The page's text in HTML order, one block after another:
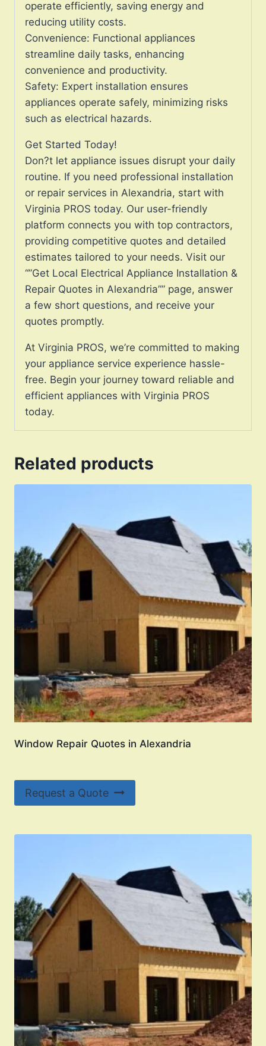
operate efficiently, saving energy and
reducing utility costs.
Convenience: Functional appliances
streamline daily tasks, enhancing
convenience and productivity.
Safety: Expert installation ensures
appliances operate safely, minimizing risks
such as electrical hazards.
Get Started Today!
Don?t let appliance issues disrupt your daily
routine. If you need professional installation
or repair services in Alexandria, start with
Virginia PROS today. Our user-friendly
platform connects you with top contractors,
providing competitive quotes and detailed
estimates tailored to your needs. Visit our
“”Get Local Electrical Appliance Installation &
Repair Quotes in Alexandria”” page, answer
a few short questions, and receive your
quotes promptly.
At Virginia PROS, we’re committed to making
your appliance service experience hassle-
free. Begin your journey toward reliable and
efficient appliances with Virginia PROS
today.
Related products
Window Repair Quotes in Alexandria
Request a Quote